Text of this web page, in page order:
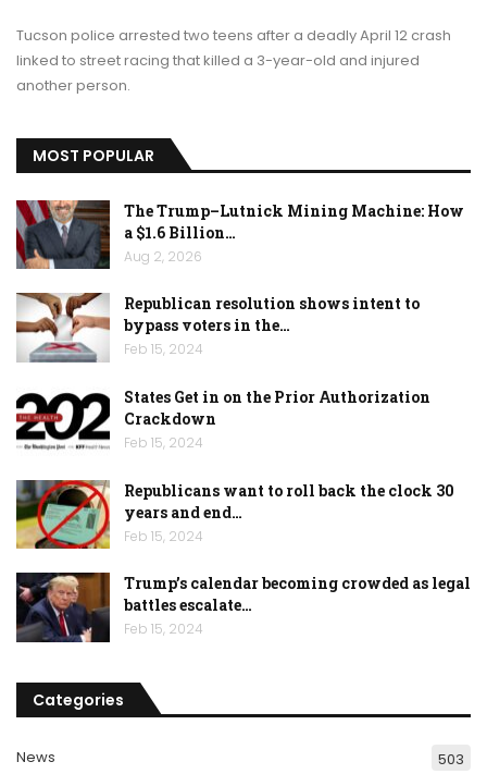
Tucson police arrested two teens after a deadly April 12 crash
linked to street racing that killed a 3-year-old and injured
another person.
MOST POPULAR
The Trump–Lutnick Mining Machine: How
a $1.6 Billion…
Aug 2, 2026
Republican resolution shows intent to
bypass voters in the…
Feb 15, 2024
States Get in on the Prior Authorization
Crackdown
Feb 15, 2024
Republicans want to roll back the clock 30
years and end…
Feb 15, 2024
Trump’s calendar becoming crowded as legal
battles escalate…
Feb 15, 2024
Categories
News 503